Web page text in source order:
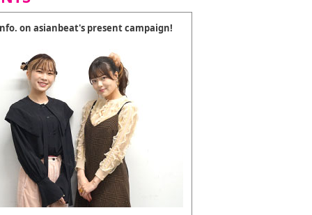
on asianbeat's present campaign!